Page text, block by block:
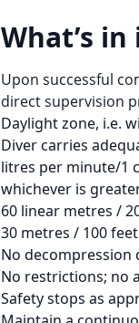
What’s
Upon successful
direct supervision
Daylight zone, i.e.
Diver carries
litres per minute/1
whichever is
60 linear metres /
30 metres / 100
No decompression
No restrictions; no
Safety stops as